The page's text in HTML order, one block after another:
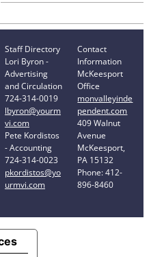
Staff Directory
Lori Byron -
Advertising
and Circulation
724-314-0019
lbyron@yourm
vi.com
Pete Kordistos
- Accounting
724-314-0023
pkordistos@yo
urmvi.com
Contact
Information
McKeesport
Office
monvalleyinde
pendent.com
409 Walnut
Avenue
McKeesport,
PA 15132
Phone: 412-
896-8460